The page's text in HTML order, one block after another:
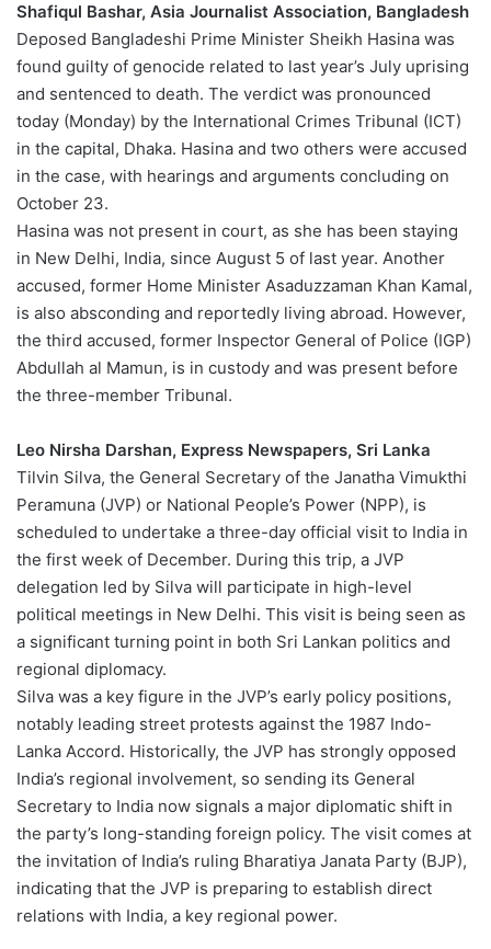
Shafiqul Bashar, Asia Journalist Association, Bangladesh
Deposed Bangladeshi Prime Minister Sheikh Hasina was
found guilty of genocide related to last year’s July uprising
and sentenced to death. The verdict was pronounced
today (Monday) by the International Crimes Tribunal (ICT)
in the capital, Dhaka. Hasina and two others were accused
in the case, with hearings and arguments concluding on
October 23.
Hasina was not present in court, as she has been staying
in New Delhi, India, since August 5 of last year. Another
accused, former Home Minister Asaduzzaman Khan Kamal,
is also absconding and reportedly living abroad. However,
the third accused, former Inspector General of Police (IGP)
Abdullah al Mamun, is in custody and was present before
the three-member Tribunal.
Leo Nirsha Darshan, Express Newspapers, Sri Lanka
Tilvin Silva, the General Secretary of the Janatha Vimukthi
Peramuna (JVP) or National People’s Power (NPP), is
scheduled to undertake a three-day official visit to India in
the first week of December. During this trip, a JVP
delegation led by Silva will participate in high-level
political meetings in New Delhi. This visit is being seen as
a significant turning point in both Sri Lankan politics and
regional diplomacy.
Silva was a key figure in the JVP’s early policy positions,
notably leading street protests against the 1987 Indo-
Lanka Accord. Historically, the JVP has strongly opposed
India’s regional involvement, so sending its General
Secretary to India now signals a major diplomatic shift in
the party’s long-standing foreign policy. The visit comes at
the invitation of India’s ruling Bharatiya Janata Party (BJP),
indicating that the JVP is preparing to establish direct
relations with India, a key regional power.